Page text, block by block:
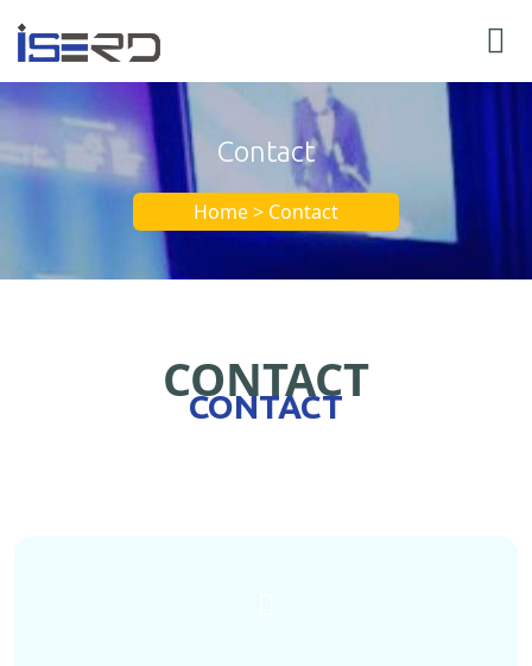
Contact
Home > Contact
CONTACT
CONTACT